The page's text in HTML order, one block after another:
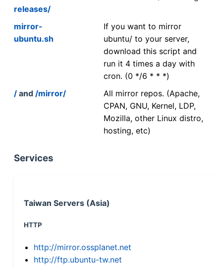
releases/
mirror-
ubuntu.sh
If you want to mirror
ubuntu/ to your server,
download this script and
run it 4 times a day with
cron. (0 */6 * * *)
/ and /mirror/
All mirror repos. (Apache,
CPAN, GNU, Kernel, LDP,
Mozilla, other Linux distro,
hosting, etc)
Services
Taiwan Servers (Asia)
HTTP
http://mirror.ossplanet.net
http://ftp.ubuntu-tw.net